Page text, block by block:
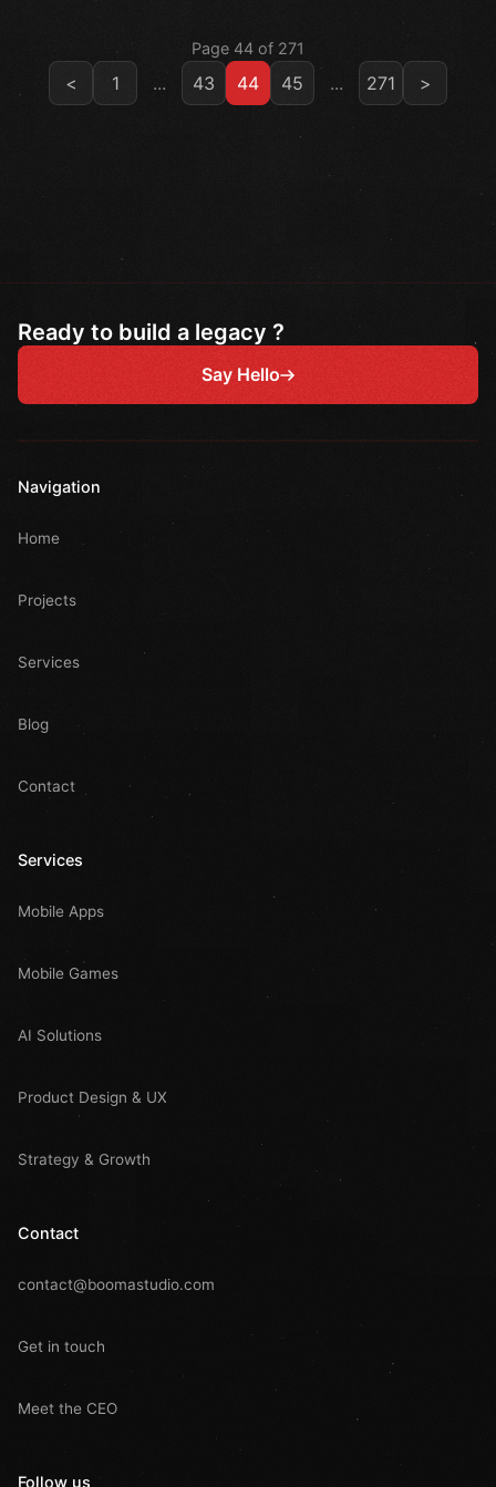
Page 44 of 271
< 1 ... 43 44 45 ... 271 >
Ready to build a legacy ?
Say Hello
Navigation
Home
Projects
Services
Blog
Contact
Services
Mobile Apps
Mobile Games
AI Solutions
Product Design & UX
Strategy & Growth
Contact
contact@boomastudio.com
Get in touch
Meet the CEO
Follow us